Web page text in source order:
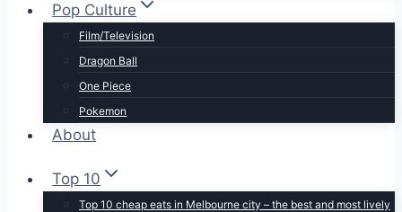
Pop Culture
Film/Television
Dragon Ball
One Piece
Pokemon
About
Top 10
Top 10 cheap eats in Melbourne city – the best and most lively